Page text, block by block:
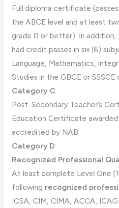
Full diploma certificate
the ABCE level and at least
grade D or better). In
had credit passes in six (6)
Language, Mathematics,
Studies in the GBCE or SSSCE
Category C
Post-Secondary Teacher’s
Education Certificate
accredited by NAB.
Category D
Recognized Professional
At least complete Level One
following recognized
ICSA, CIM, CIMA, ACCA,